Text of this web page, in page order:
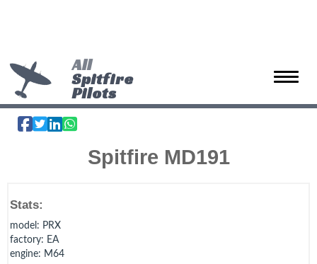
Toggle
All
Spitfire
Pilots
Spitfire MD191
Stats:
model : PRX
factory: EA
engine: M64